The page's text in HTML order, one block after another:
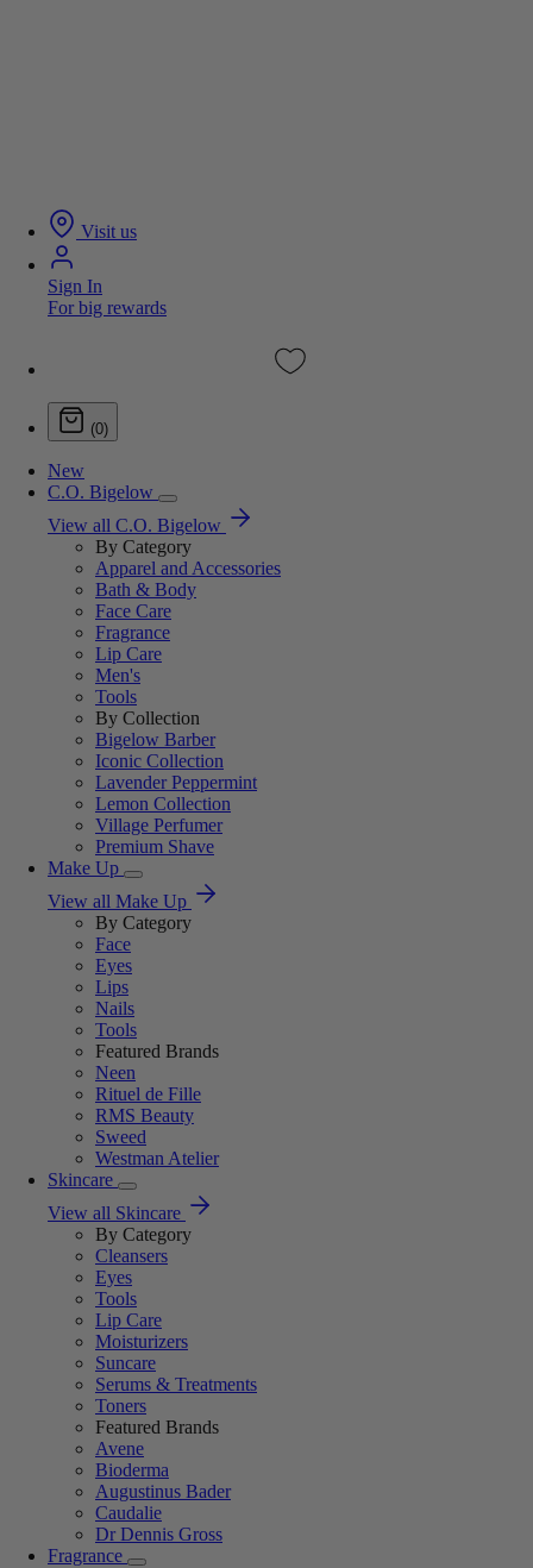
Visit us
Sign In
For big rewards
(0)
New
C.O. Bigelow
View all C.O. Bigelow
By Category
Apparel and Accessories
Bath & Body
Face Care
Fragrance
Lip Care
Men's
Tools
By Collection
Bigelow Barber
Iconic Collection
Lavender Peppermint
Lemon Collection
Village Perfumer
Premium Shave
Make Up
View all Make Up
By Category
Face
Eyes
Lips
Nails
Tools
Featured Brands
Neen
Rituel de Fille
RMS Beauty
Sweed
Westman Atelier
Skincare
View all Skincare
By Category
Cleansers
Eyes
Tools
Lip Care
Moisturizers
Suncare
Serums & Treatments
Toners
Featured Brands
Avene
Bioderma
Augustinus Bader
Caudalie
Dr Dennis Gross
Fragrance